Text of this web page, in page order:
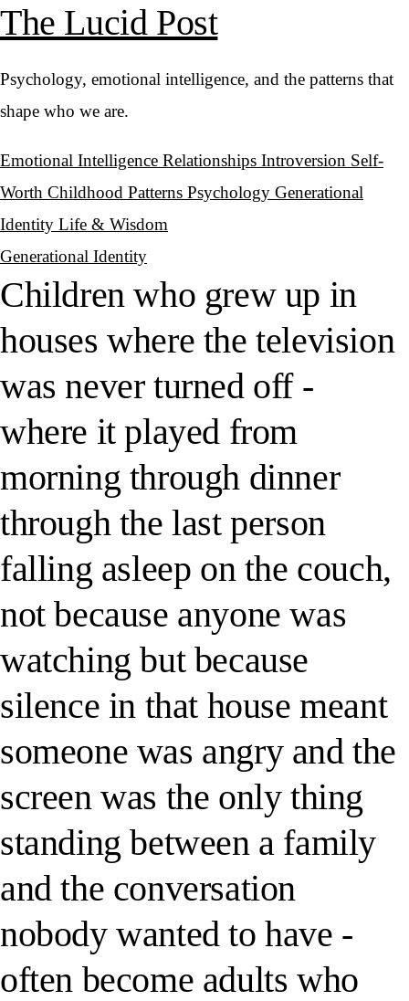
The Lucid Post
Psychology, emotional intelligence, and the patterns that
shape who we are.
Emotional Intelligence Relationships Introversion Self-
Worth Childhood Patterns Psychology Generational
Identity Life & Wisdom
Generational Identity
Children who grew up in
houses where the television
was never turned off -
where it played from
morning through dinner
through the last person
falling asleep on the couch,
not because anyone was
watching but because
silence in that house meant
someone was angry and the
screen was the only thing
standing between a family
and the conversation
nobody wanted to have -
often become adults who